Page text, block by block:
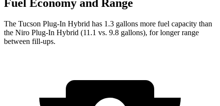
Fuel Economy and Range
The Tucson Plug-In Hybrid has 1.3 gallons more fuel capacity than
the Niro Plug-In Hybrid (11.1 vs. 9.8 gallons), for longer range
between fill-ups.